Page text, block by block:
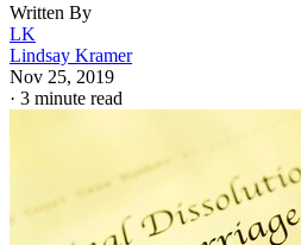
Written By
LK
Lindsay Kramer
Nov 25, 2019
· 3 minute read